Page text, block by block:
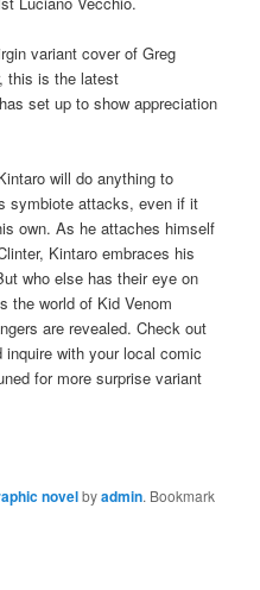
variant cover of Greg
this is the latest
set up to show appreciation
will do anything to
symbiote attacks, even if it
own. As he attaches himself
Kintaro embraces his
who else has their eye on
the world of Kid Venom
are revealed. Check out
inquire with your local comic
for more surprise variant
novelbyadmin. Bookmark